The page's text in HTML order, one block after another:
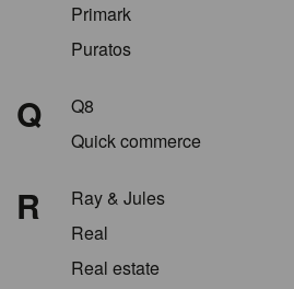
Primark
Puratos
Q
Q8
Quick commerce
R
Ray & Jules
Real
Real estate